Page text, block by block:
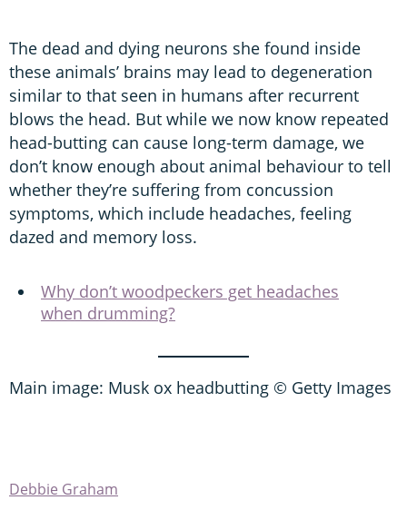
The dead and dying neurons she found inside
these animals’ brains may lead to degeneration
similar to that seen in humans after recurrent
blows the head. But while we now know repeated
head-butting can cause long-term damage, we
don’t know enough about animal behaviour to tell
whether they’re suffering from concussion
symptoms, which include headaches, feeling
dazed and memory loss.
Why don’t woodpeckers get headaches
when drumming?
Main image: Musk ox headbutting © Getty Images
Debbie Graham